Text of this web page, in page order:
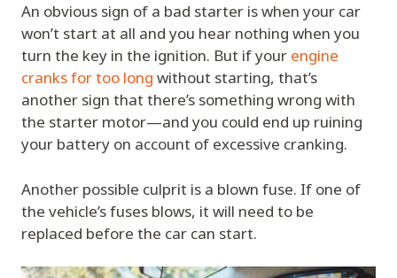
An obvious sign of a bad starter is when your car
won’t start at all and you hear nothing when you
turn the key in the ignition. But if your engine
cranks for too long without starting, that’s
another sign that there’s something wrong with
the starter motor—and you could end up ruining
your battery on account of excessive cranking.
Another possible culprit is a blown fuse. If one of
the vehicle’s fuses blows, it will need to be
replaced before the car can start.